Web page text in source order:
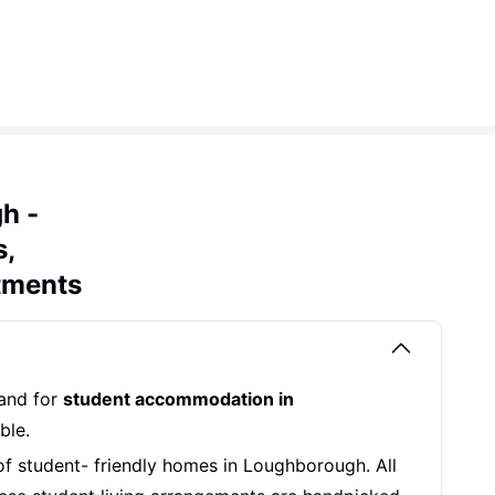
-
for student accommodation in
student- friendly homes in Loughborough. All